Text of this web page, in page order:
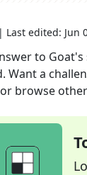
| Last edited: Jun
to Goat's
Want a
browse